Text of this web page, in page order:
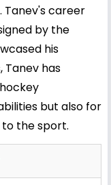
Tanev's career
by the
his
Tanev has
but also for
to the sport.